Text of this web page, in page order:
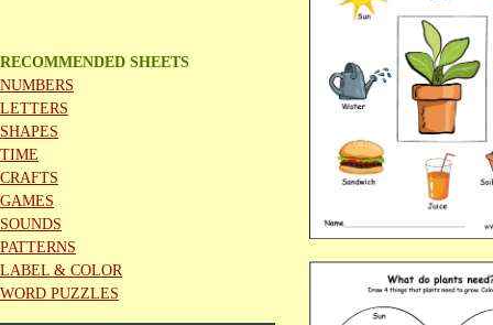
RECOMMENDED SHEETS
NUMBERS
LETTERS
SHAPES
TIME
CRAFTS
GAMES
SOUNDS
PATTERNS
LABEL & COLOR
WORD PUZZLES